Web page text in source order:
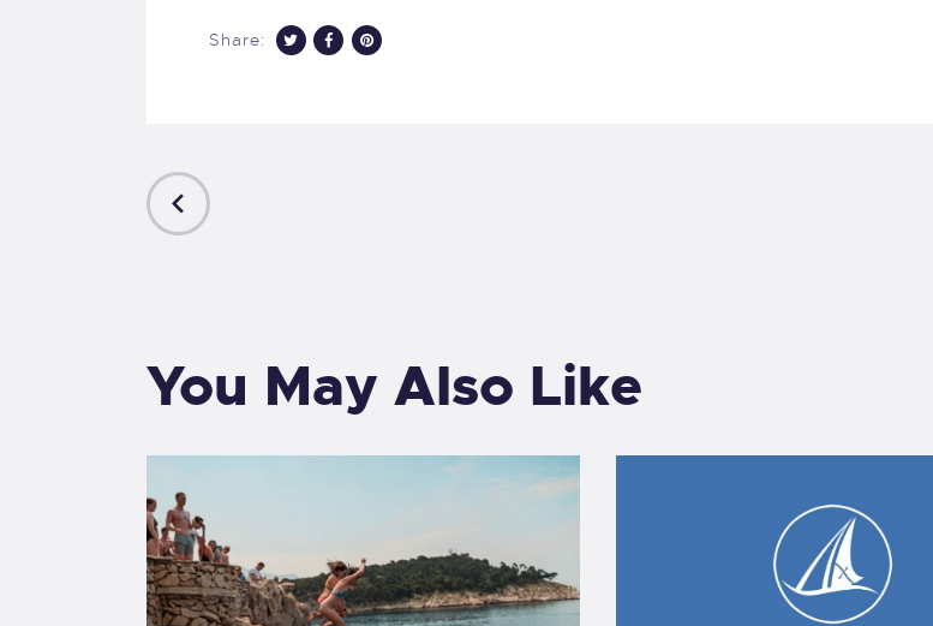
Share:
You May Also Like